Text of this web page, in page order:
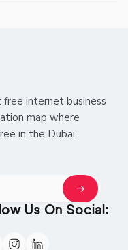
internet business
map where
in the Dubai
Us On Social: